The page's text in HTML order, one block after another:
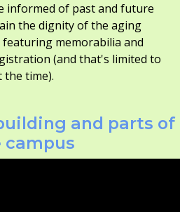
informed of past and future
the dignity of the aging
memorabilia and
(and that's limited to
time).
and parts of
campus